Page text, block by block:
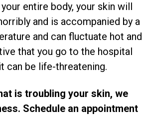
entire body, your skin will
and is accompanied by a
and can fluctuate hot and
that you go to the hospital
can be life-threatening.
is troubling your skin, we
Schedule an appointment